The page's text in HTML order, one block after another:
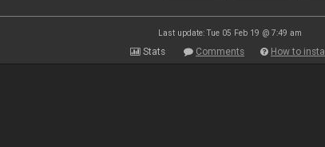
Last update: Tue 05 Feb 19 @ 7:49 am
Stats Comments How to install